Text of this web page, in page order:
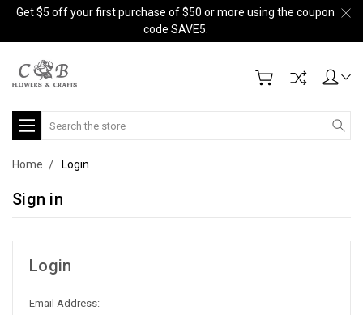
Get $5 off your first purchase of $50 or more using the coupon
code SAVE5.
Search
Home Login
Sign in
Login
Email Address: